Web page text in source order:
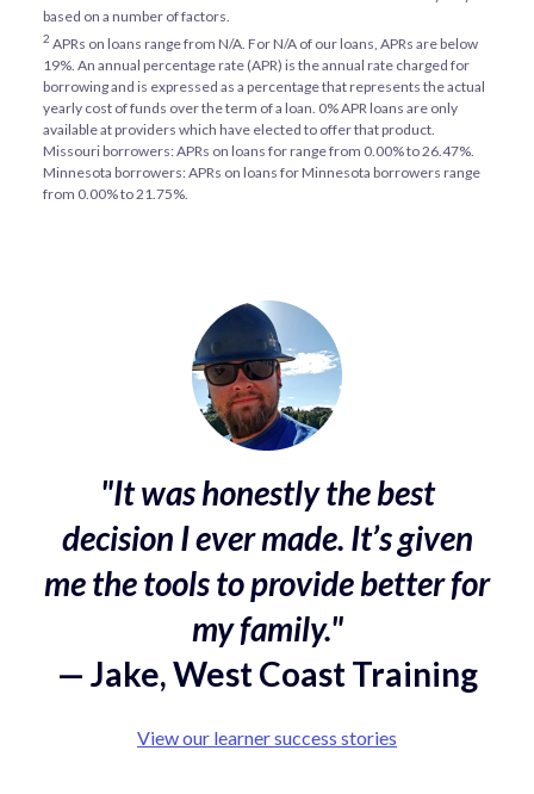
based on a number of factors.
2 APRs on loans range from N/A. ForN/A of our loans, APRs are below
19%. An annual percentage rate (APR) is the annual rate charged for
borrowing and is expressed as a percentage that represents the actual
yearly cost of funds over the term of a loan. 0% APR loans are only
available at providers which have elected to offer that product.
Missouri borrowers: APRs on loans for range from 0.00% to 26.47%.
Minnesota borrowers: APRs on loans for Minnesota borrowers range
from 0.00% to 21.75%.
"It was honestly the best
decision I ever made. It’s given
me the tools to provide better for
my family."
— Jake, West Coast Training
View our learner success stories